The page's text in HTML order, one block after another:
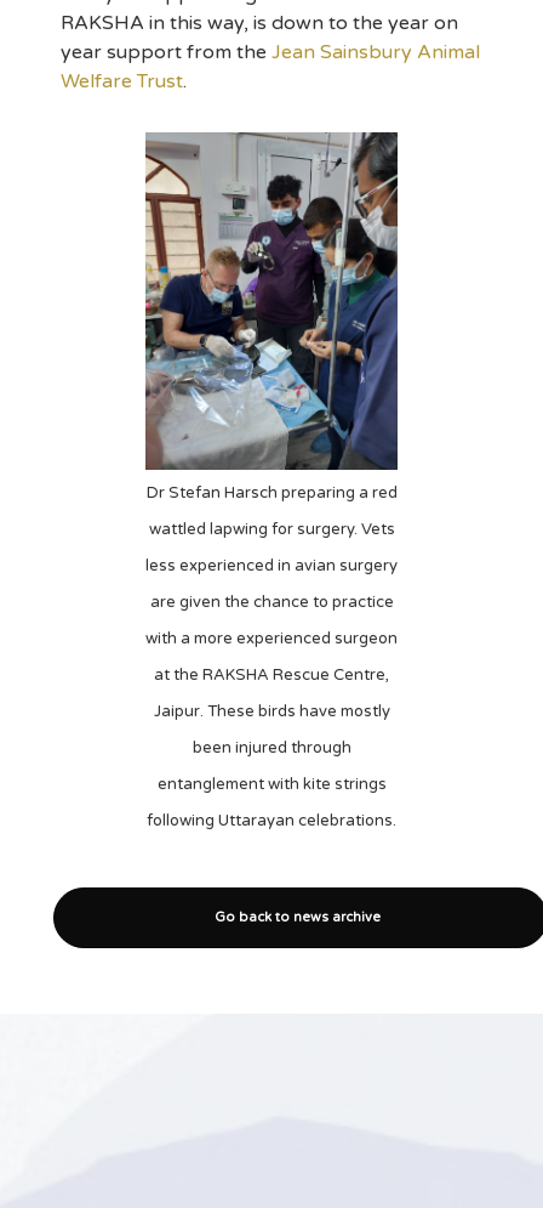
RAKSHA in this way, is down to the year on
year support from the Jean Sainsbury Animal
Welfare Trust.
Dr Stefan Harsch preparing a red
wattled lapwing for surgery. Vets
less experienced in avian surgery
are given the chance to practice
with a more experienced surgeon
at the RAKSHA Rescue Centre,
Jaipur. These birds have mostly
been injured through
entanglement with kite strings
following Uttarayan celebrations.
Go back to news archive